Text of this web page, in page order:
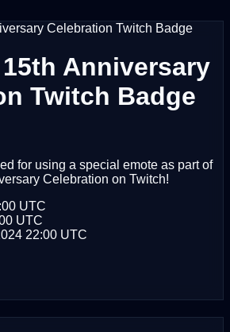
Anniversary
Twitch Badge
for using a special emote as part of
Celebration on Twitch!
UTC
UTC
22:00 UTC